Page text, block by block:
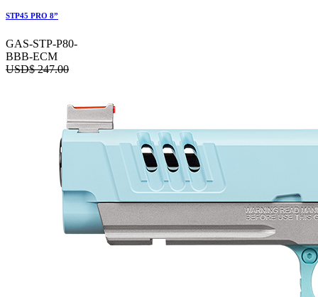
STP45 PRO 8”
GAS-STP-P80-
BBB-ECM
USD$247.00